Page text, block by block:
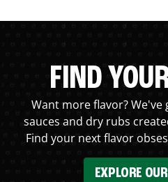
FIND
Want more flavor?
sauces and dry rubs
Find your next flavor
EXPLORE